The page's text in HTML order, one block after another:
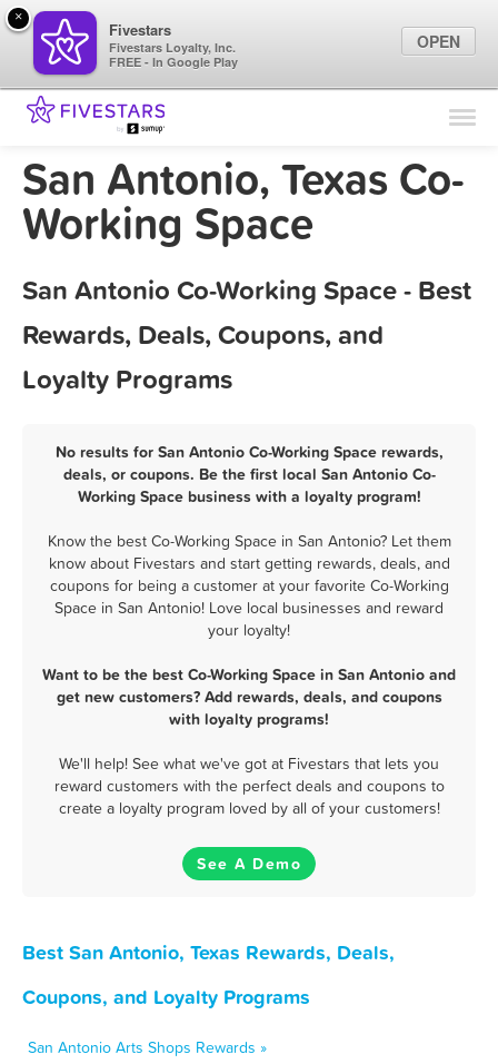
Find Locations
Marketing Tips
San Antonio, Texas Co-
Working Space
San Antonio Co-Working Space - Best
Rewards, Deals, Coupons, and
Loyalty Programs
No results for San Antonio Co-Working Space rewards,
deals, or coupons. Be the first local San Antonio Co-
Working Space business with a loyalty program!
Know the best Co-Working Space in San Antonio? Let them
know about Fivestars and start getting rewards, deals, and
coupons for being a customer at your favorite Co-Working
Space in San Antonio! Love local businesses and reward
your loyalty!
Want to be the best Co-Working Space in San Antonio and
get new customers? Add rewards, deals, and coupons
with loyalty programs!
We'll help! See what we've got at Fivestars that lets you
reward customers with the perfect deals and coupons to
create a loyalty program loved by all of your customers!
See A Demo
Best San Antonio, Texas Rewards, Deals,
Coupons, and Loyalty Programs
San Antonio Arts Shops Rewards »
×
Fivestars
Fivestars Loyalty, Inc.
FREE - In Google Play
OPEN